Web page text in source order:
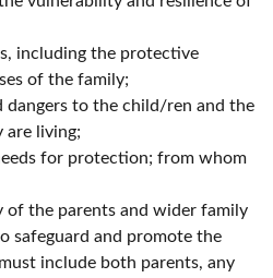
including the protective
of the family;
dangers to the child/ren and the
are living;
for protection; from whom
of the parents and wider family
safeguard and promote the
include both parents, any